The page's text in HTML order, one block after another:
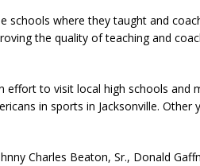
schools where they taught and
the quality of teaching and
effort to visit local high schools and
in sports in Jacksonville. Other
Charles Beaton, Sr., Donald